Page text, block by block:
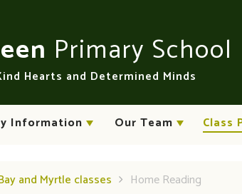
Primary School
Hearts and Determined Minds
Information Our Team Class
and Myrtle classes Home Reading